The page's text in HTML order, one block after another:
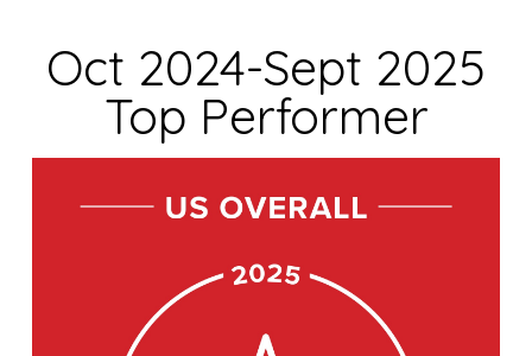
Oct 2024-Sept 2025
Top Performer